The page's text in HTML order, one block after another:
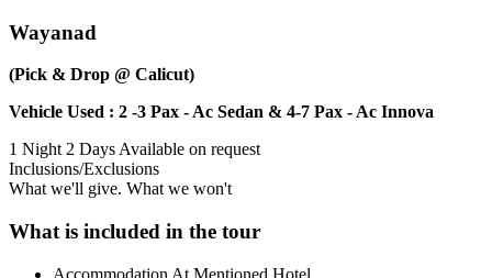
Wayanad
(Pick & Drop @ Calicut)
Vehicle Used : 2 -3 Pax - Ac Sedan & 4-7 Pax - Ac Innova
1 Night 2 Days Available on request
Inclusions/Exclusions
What we'll give. What we won't
What is included in the tour
Accommodation At Mentioned Hotel